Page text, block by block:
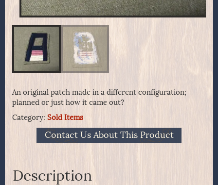
An original patch made in a different configuration;
planned or just how it came out?
Category: Sold Items
Contact Us About This Product
Description